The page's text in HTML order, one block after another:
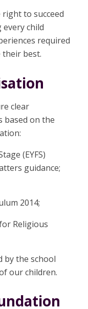
right to succeed
child
required
their best.
clear
based on the
(EYFS)
guidance;
2014;
Religious
by the school
our children.